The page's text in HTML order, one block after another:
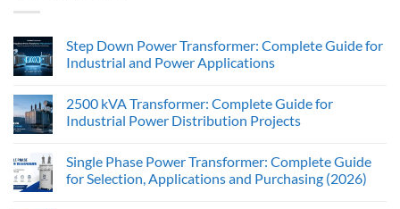
Step Down Power Transformer: Complete Guide for
Industrial and Power Applications
2500 kVA Transformer: Complete Guide for
Industrial Power Distribution Projects
Single Phase Power Transformer: Complete Guide
for Selection, Applications and Purchasing (2026)